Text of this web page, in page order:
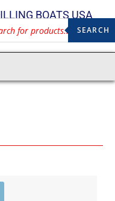
BOATS USA
SEARCH